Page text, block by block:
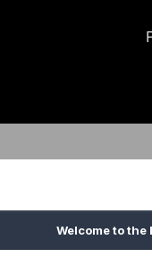
Welcome to the